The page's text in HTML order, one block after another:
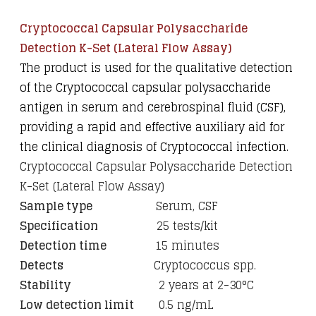
Cryptococcal Capsular Polysaccharide
Detection K-Set (Lateral Flow Assay)
The product is used for the qualitative detection
of the Cryptococcal capsular polysaccharide
antigen in serum and cerebrospinal fluid (CSF),
providing a rapid and effective auxiliary aid for
the clinical diagnosis of Cryptococcal infection.
Cryptococcal Capsular Polysaccharide Detection
K-Set (Lateral Flow Assay)
Sample type Serum, CSF
Specification
25 tests/kit
Detection time
15 minutes
Detects
Cryptococcus spp.
Stability
2 years at 2-30°C
Low detection limit 0.5 ng/mL